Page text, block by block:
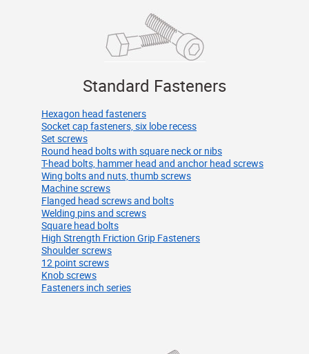
Standard Fasteners
Hexagon head fasteners
Socket cap fasteners, six lobe recess
Set screws
Round head bolts with square neck or nibs
T-head bolts, hammer head and anchor head screws
Wing bolts and nuts, thumb screws
Machine screws
Flanged head screws and bolts
Welding pins and screws
Square head bolts
High Strength Friction Grip Fasteners
Shoulder screws
12 point screws
Knob screws
Fasteners inch series